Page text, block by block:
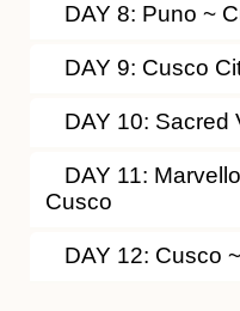
DAY 8: Puno ~
DAY 9: Cusco
DAY 10: Sacred
DAY 11:
Cusco
DAY 12: Cusco